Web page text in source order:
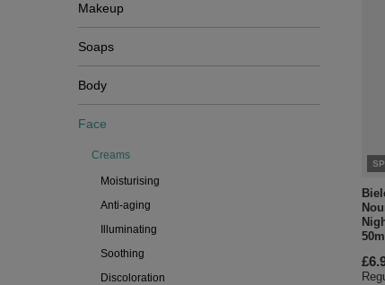
Makeup
Soaps
Body
Face
Creams
Moisturising
Anti-aging
Illuminating
Soothing
Discoloration
50ml